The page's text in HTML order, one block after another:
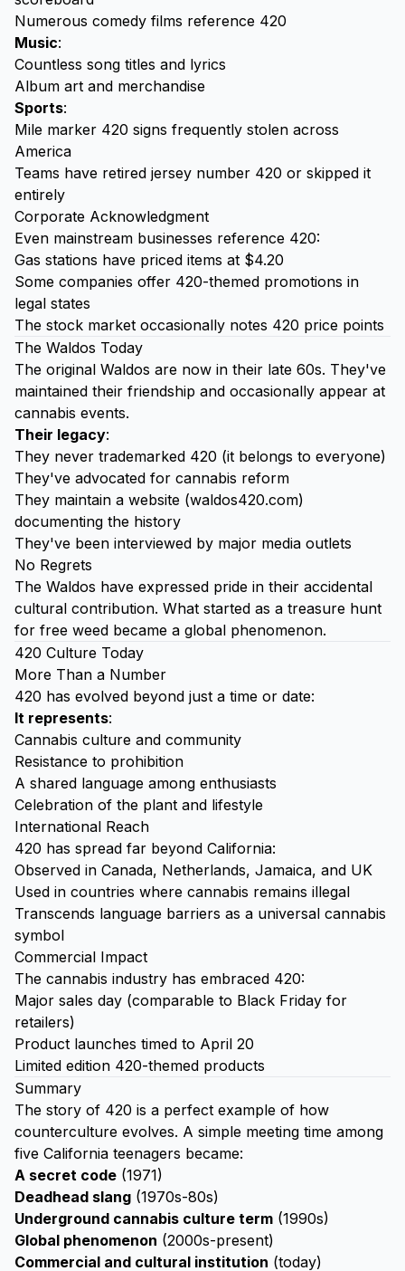
Numerous comedy films reference 420
Music:
Countless song titles and lyrics
Album art and merchandise
Sports:
Mile marker 420 signs frequently stolen across
America
Teams have retired jersey number 420 or skipped it
entirely
Corporate Acknowledgment
Even mainstream businesses reference 420:
Gas stations have priced items at $4.20
Some companies offer 420-themed promotions in
legal states
The stock market occasionally notes 420 price points
The Waldos Today
The original Waldos are now in their late 60s. They've
maintained their friendship and occasionally appear at
cannabis events.
Their legacy:
They never trademarked 420 (it belongs to everyone)
They've advocated for cannabis reform
They maintain a website (waldos420.com)
documenting the history
They've been interviewed by major media outlets
No Regrets
The Waldos have expressed pride in their accidental
cultural contribution. What started as a treasure hunt
for free weed became a global phenomenon.
420 Culture Today
More Than a Number
420 has evolved beyond just a time or date:
It represents:
Cannabis culture and community
Resistance to prohibition
A shared language among enthusiasts
Celebration of the plant and lifestyle
International Reach
420 has spread far beyond California:
Observed in Canada, Netherlands, Jamaica, and UK
Used in countries where cannabis remains illegal
Transcends language barriers as a universal cannabis
symbol
Commercial Impact
The cannabis industry has embraced 420:
Major sales day (comparable to Black Friday for
retailers)
Product launches timed to April 20
Limited edition 420-themed products
Summary
The story of 420 is a perfect example of how
counterculture evolves. A simple meeting time among
five California teenagers became:
A secret code (1971)
Deadhead slang (1970s-80s)
Underground cannabis culture term (1990s)
Global phenomenon (2000s-present)
Commercial and cultural institution (today)